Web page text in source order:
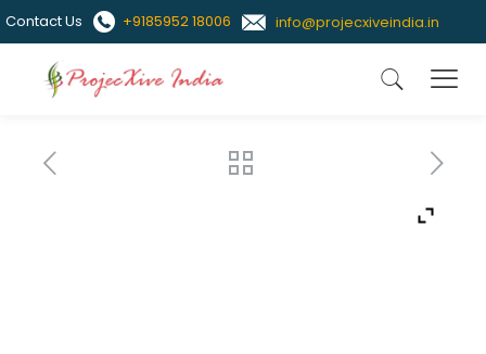
Contact Us +9185952 18006 info@projecxiveindia.in